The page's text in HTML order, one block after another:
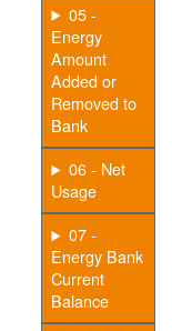
05 -
Energy
Amount
Added or
Removed to
Bank
06 - Net
Usage
07 -
Energy Bank
Current
Balance